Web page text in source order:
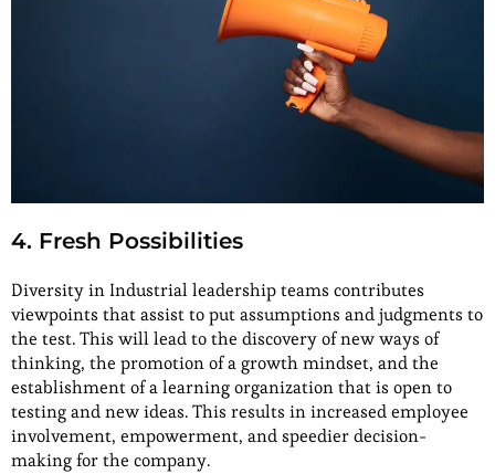
4. Fresh Possibilities
Diversity in Industrial leadership teams contributes
viewpoints that assist to put assumptions and judgments to
the test. This will lead to the discovery of new ways of
thinking, the promotion of a growth mindset, and the
establishment of a learning organization that is open to
testing and new ideas. This results in increased employee
involvement, empowerment, and speedier decision-
making for the company.